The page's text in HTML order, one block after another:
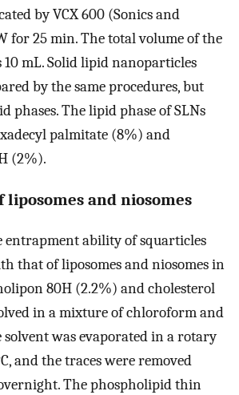
by VCX 600 (Sonics and
for 25 min. The total volume of the
mL. Solid lipid nanoparticles
by the same procedures, but
The lipid phase of SLNs
palmitate (8%) and
(2%).
and niosomes
ability of squarticles
that of liposomes and niosomes in
80H (2.2%) and cholesterol
in a mixture of chloroform and
solvent was evaporated in a rotary
and the traces were removed
The phospholipid thin